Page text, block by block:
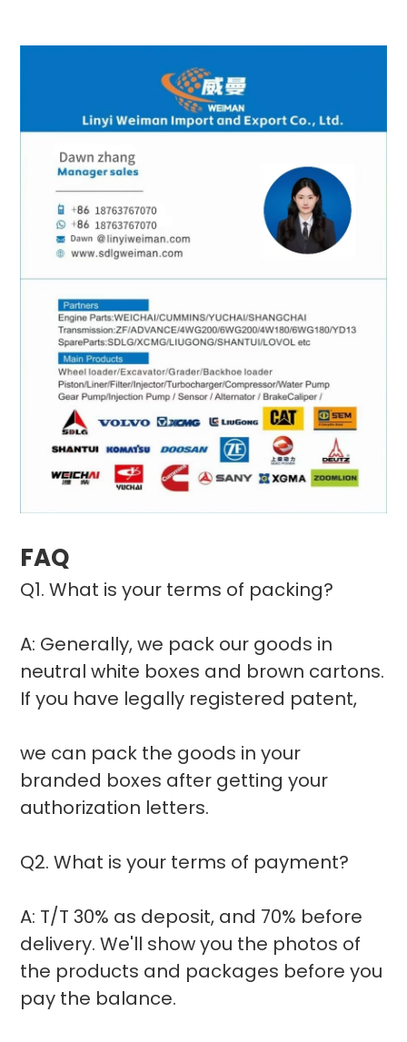
FAQ
Q1. What is your terms of packing?
A: Generally, we pack our goods in
neutral white boxes and brown cartons.
If you have legally registered patent,
we can pack the goods in your
branded boxes after getting your
authorization letters.
Q2. What is your terms of payment?
A: T/T 30% as deposit, and 70% before
delivery. We'll show you the photos of
the products and packages before you
pay the balance.